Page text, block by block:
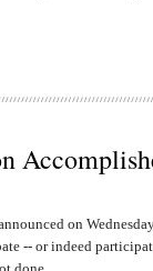
on
-- or indeed